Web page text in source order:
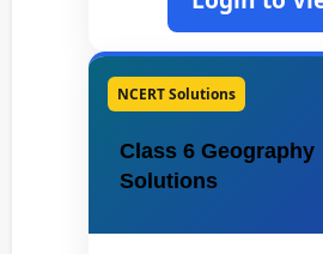
NCERT Solutions
Class 6 Geography
Solutions